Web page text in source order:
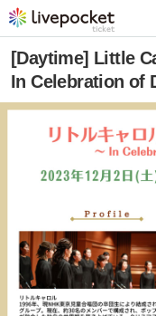
[Daytime] Little
In Celebration of